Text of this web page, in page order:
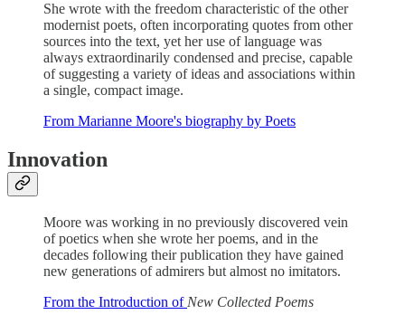
She wrote with the freedom characteristic of the other
modernist poets, often incorporating quotes from other
sources into the text, yet her use of language was
always extraordinarily condensed and precise, capable
of suggesting a variety of ideas and associations within
a single, compact image.
From Marianne Moore's biography by Poets
Innovation
Moore was working in no previously discovered vein
of poetics when she wrote her poems, and in the
decades following their publication they have gained
new generations of admirers but almost no imitators.
From the Introduction of New Collected Poems